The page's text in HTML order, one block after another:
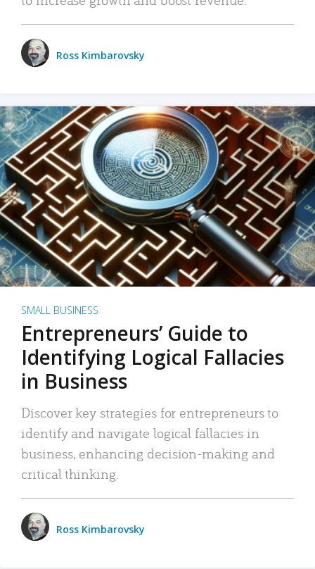
Ross Kimbarovsky
SMALL BUSINESS
Entrepreneurs’ Guide to
Identifying Logical Fallacies
in Business
Discover key strategies for entrepreneurs to
identify and navigate logical fallacies in
business, enhancing decision-making and
critical thinking.
Ross Kimbarovsky